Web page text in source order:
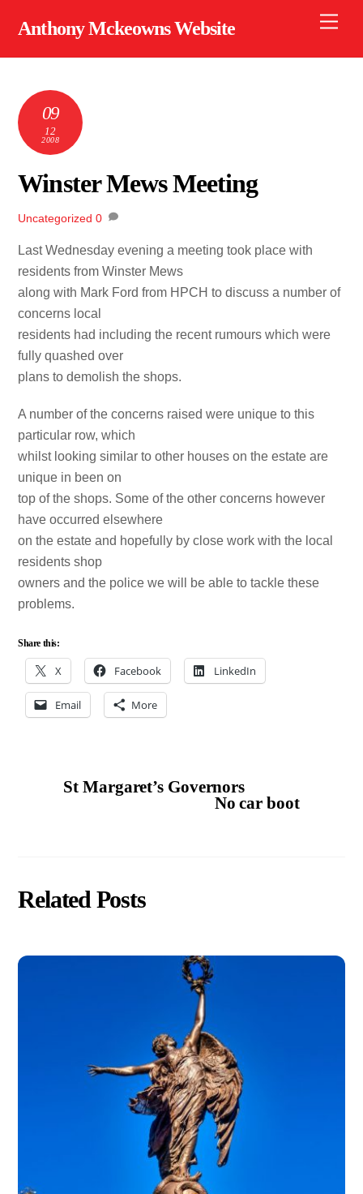
Anthony Mckeowns Website
09
12
2008
Winster Mews Meeting
Uncategorized 0
Last Wednesday evening a meeting took place with
residents from Winster Mews
along with Mark Ford from HPCH to discuss a number of
concerns local
residents had including the recent rumours which were
fully quashed over
plans to demolish the shops.
A number of the concerns raised were unique to this
particular row, which
whilst looking similar to other houses on the estate are
unique in been on
top of the shops. Some of the other concerns however
have occurred elsewhere
on the estate and hopefully by close work with the local
residents shop
owners and the police we will be able to tackle these
problems.
Share this:
X Facebook LinkedIn
Email More
St Margaret’s Governors
No car boot
Related Posts